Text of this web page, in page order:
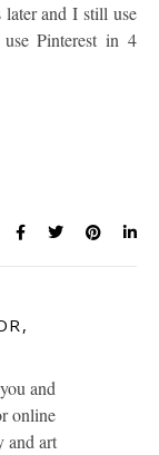
and I still use
Pinterest in 4
and
online
and art